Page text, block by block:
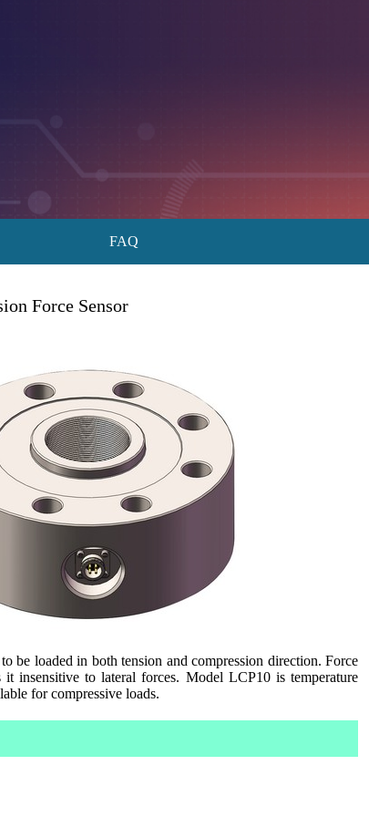
FAQ
Force Sensor
be loaded in both tension and compression direction. Force
insensitive to lateral forces. Model LCP10 is temperature
for compressive loads.